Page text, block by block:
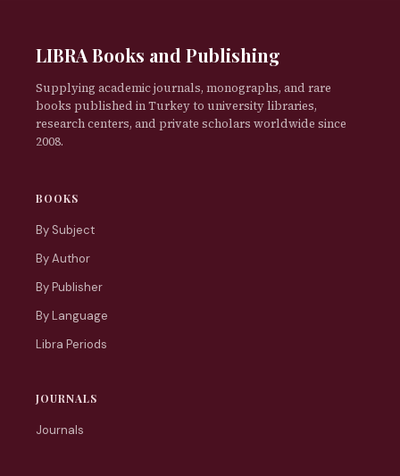
LIBRA Books and Publishing
Supplying academic journals, monographs, and rare
books published in Turkey to university libraries,
research centers, and private scholars worldwide since
2008.
BOOKS
By Subject
By Author
By Publisher
By Language
Libra Periods
JOURNALS
Journals